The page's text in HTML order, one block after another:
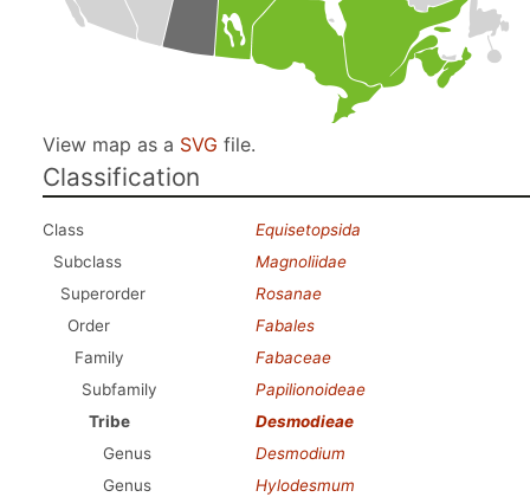
View map as a SVG file.
Classification
Class
Equisetopsida
Subclass
Magnoliidae
Superorder
Rosanae
Order
Fabales
Family
Fabaceae
Subfamily
Papilionoideae
Tribe
Desmodieae
Genus
Desmodium
Genus
Hylodesmum